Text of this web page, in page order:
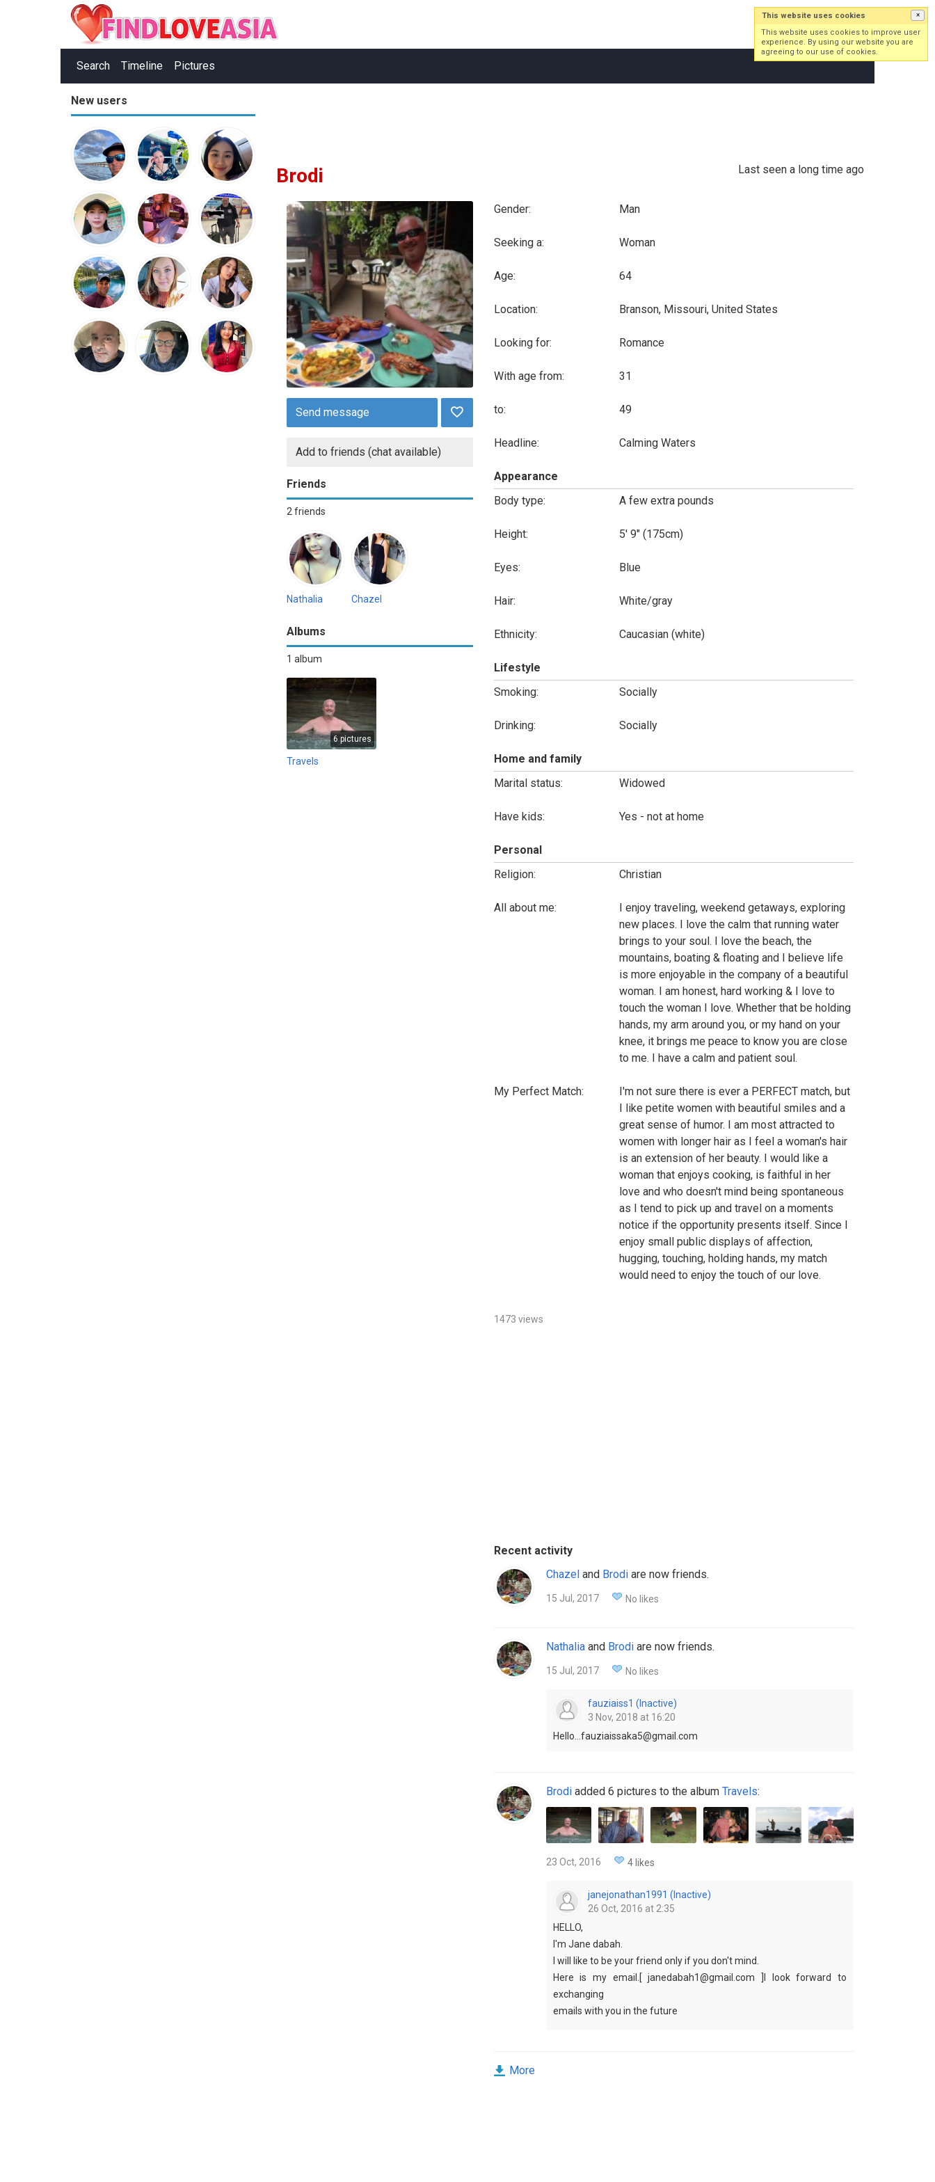
Search Timeline Pictures
Log in Sign up
New users
Brodi Last seen a long time ago
Send message
Add to friends (chat available)
Friends
2 friends
Nathalia Chazel
Albums
1 album
6 pictures
Travels
Gender: Man
Seeking a: Woman
Age: 64
Location: Branson, Missouri, United States
Looking for: Romance
With age from: 31
to: 49
Headline: Calming Waters
Appearance
Body type:
A few extra pounds
Height: 5' 9" (175cm)
Eyes: Blue
Hair: White/gray
Ethnicity: Caucasian (white)
Lifestyle
Smoking:
Socially
Drinking: Socially
Home and family
Marital status:
Widowed
Have kids: Yes - not at home
Personal
Religion:
Christian
All about me:
I enjoy traveling, weekend getaways, exploring
new places. I love the calm that running water
brings to your soul. I love the beach, the
mountains, boating & floating and I believe life
is more enjoyable in the company of a beautiful
woman. I am honest, hard working & I love to
touch the woman I love. Whether that be holding
hands, my arm around you, or my hand on your
knee, it brings me peace to know you are close
to me. I have a calm and patient soul.
My Perfect Match:
I'm not sure there is ever a PERFECT match, but
I like petite women with beautiful smiles and a
great sense of humor. I am most attracted to
women with longer hair as I feel a woman's hair
is an extension of her beauty. I would like a
woman that enjoys cooking, is faithful in her
love and who doesn't mind being spontaneous
as I tend to pick up and travel on a moments
notice if the opportunity presents itself. Since I
enjoy small public displays of affection,
hugging, touching, holding hands, my match
would need to enjoy the touch of our love.
1473 views
Recent activity
Chazeland Brodiare now friends.
15 Jul, 2017 No likes
Nathaliaand Brodiare now friends.
15 Jul, 2017 No likes
fauziaiss1 (Inactive)
3 Nov, 2018 at 16:20
Hello...fauziaissaka5@gmail.com
Brodiadded 6 pictures to the album Travels:
23 Oct, 2016 4 likes
janejonathan1991 (Inactive)
26 Oct, 2016 at 2:35
HELLO,
I'm Jane dabah.
I will like to be your friend only if you don't mind.
Here is my email.[ janedabah1@gmail.com ]I look forward to
exchanging
emails with you in the future
More
This website uses cookies ×
This website uses cookies to improve user
experience. By using our website you are
agreeing to our use of cookies.